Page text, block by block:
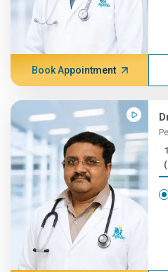
Book Appointment